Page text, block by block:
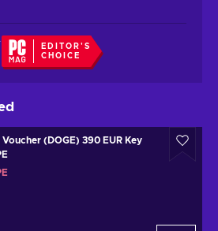
EDITOR'S
CHOICE
(DOGE) 390 EUR Key